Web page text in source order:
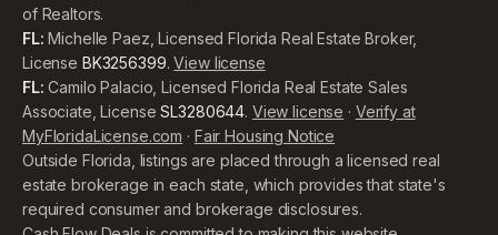
of Realtors.
FL: Michelle Paez, Licensed Florida Real Estate Broker,
License BK3256399. View license
FL: Camilo Palacio, Licensed Florida Real Estate Sales
Associate, License SL3280644. View license · Verify at
MyFloridaLicense.com · Fair Housing Notice
Outside Florida, listings are placed through a licensed real
estate brokerage in each state, which provides that state's
required consumer and brokerage disclosures.